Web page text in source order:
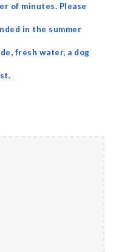
of minutes. Please
in the summer
fresh water, a dog